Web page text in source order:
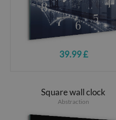
39.99 £
Square wall clock
Abstraction